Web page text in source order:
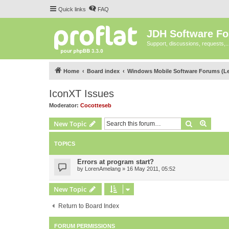
Quick links FAQ
JDH Software
Support, discussions, requests,...
Home Board index Windows Mobile Software Forums
IconXT Issues
Moderator: Cocotteseb
New Topic Search
TOPICS
Errors at program start?
by LorenAmelang » 16 May 2011, 05:52
New Topic
Return to Board Index
FORUM PERMISSIONS